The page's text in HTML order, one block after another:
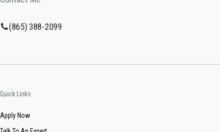
(865) 388-2099
Quick Links
Apply Now